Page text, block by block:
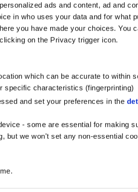
ads and content, ad and
in who uses your data and for what
you have made your choices. You
on the Privacy trigger icon.
which can be accurate to within
specific characteristics (fingerprinting)
and set your preferences in the
- some are essential for making
but we won't set any non-essential